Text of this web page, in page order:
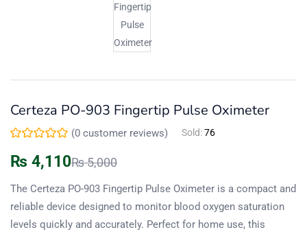
Certeza PO-903 Fingertip Pulse Oximeter
(0 customer reviews) Sold:76
₨ 4,110₨5,000
The Certeza PO-903 Fingertip Pulse Oximeter is a compact and
reliable device designed to monitor blood oxygen saturation
levels quickly and accurately. Perfect for home use, this